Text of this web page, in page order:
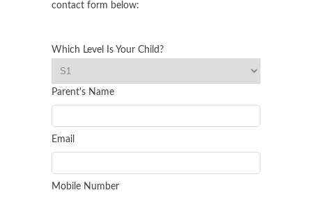
contact form below:
Which Level Is Your Child?
Parent's Name
Email
Mobile Number